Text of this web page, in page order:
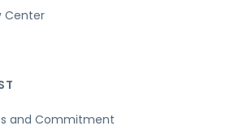
Center
and Commitment